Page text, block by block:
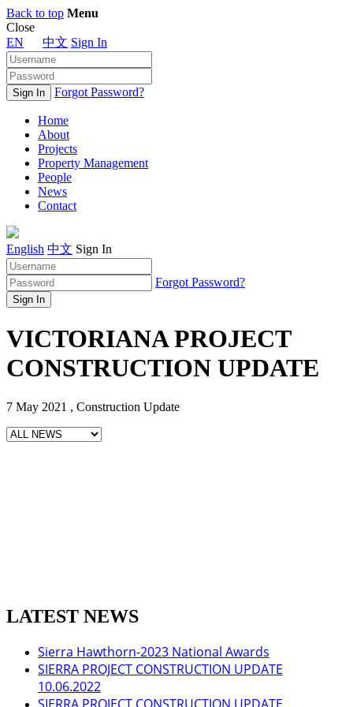
Back to top Menu
Close
EN
中文 Sign In
Forgot Password?
Home
About
Projects
Property Management
People
News
Contact
English 中文 Sign In
Forgot Password?
VICTORIANA PROJECT
CONSTRUCTION UPDATE
7 May 2021 , Construction Update
LATEST NEWS
Sierra Hawthorn-2023 National Awards
SIERRA PROJECT CONSTRUCTION UPDATE
10.06.2022